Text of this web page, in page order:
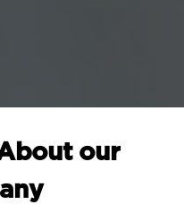
our